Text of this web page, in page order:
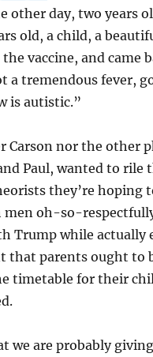
other day, two years
old, a child, a
vaccine, and came
a tremendous fever,
is autistic.”
Carson nor the other
Paul, wanted to rile
they’re hoping
men oh-so-
Trump while actually
that parents ought to
timetable for their
we are probably